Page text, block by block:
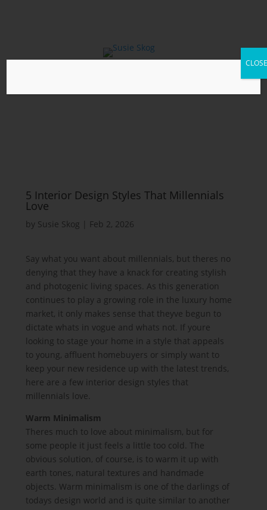
5 Interior Design Styles That Millennials
Love
by Susie Skog Feb 2, 2026
Say what you want about millennials, but theres no
denying that they have a knack for creating stylish
and photogenic living spaces. As this generation
continues to play a growing role in the luxury home
market, it only makes sense that theyve begun to
dictate whats in vogue and whats not. If youre
looking to stage your home in a style that appeals
to young, affluent homebuyers or simply want to
keep your new residence up with the latest trends,
here are a few interior design styles that
millennials love.
Warm Minimalism
Theres much to love about minimalism, but for
some people it just feels a little too cold. The
obvious solution, of course, is to warm it up with
earth tones, natural textures and handmade
objects. Warm minimalism is one of the darlings of
todays design world and is quite similar to another
CLOSE